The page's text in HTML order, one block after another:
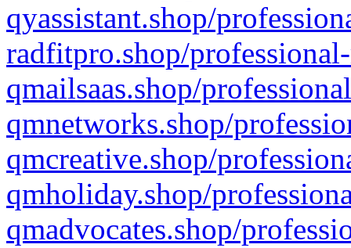
qyassistant.shop/
radfitpro.shop/
qmailsaas.shop/
qmnetworks.shop/
qmcreative.shop/
qmholiday.shop/
qmadvocates.shop/